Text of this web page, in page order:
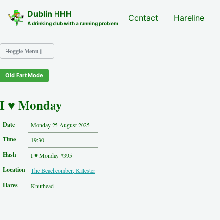
Dublin HHH
A drinking club with a running problem
Contact Hareline
Toggle Menu
Run Archive
Photos
Contact
Hash History
Tourist Info
Original Site
About This Site
Old Fart Mode
I ♥ Monday
Date Monday 25 August 2025
Time 19:30
Hash I ♥ Monday #395
Location The Beachcomber, Killester
Hares Knuthead